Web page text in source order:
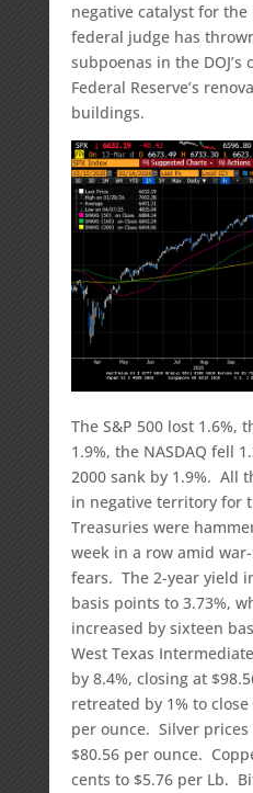
negative catalyst for
federal judge has
subpoenas in the
Federal Reserve’s
buildings.
The S&P 500 lost 1.6%,
1.9%, the NASDAQ fell
2000 sank by 1.9%. All
in negative territory for
Treasuries were
week in a row amid
fears. The 2-year yield
basis points to 3.73%,
increased by sixteen
West Texas
by 8.4%, closing at
retreated by 1% to
per ounce. Silver prices
$80.56 per ounce.
cents to $5.76 per Lb.